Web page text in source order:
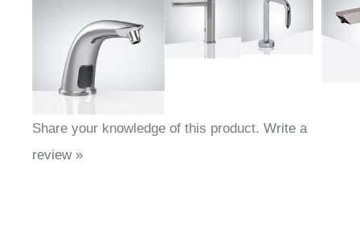
Share your knowledge of this product. Write a
review »